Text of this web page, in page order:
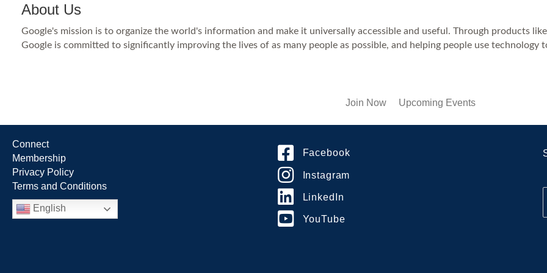
About Us
Google's mission is to organize the world's information and make it universally accessible and useful. Through products
Google is committed to significantly improving the lives of as many people as possible, and helping people use technology
Join Now Upcoming Events
Connect
Membership
Privacy Policy
Terms and Conditions
English
Facebook
Instagram
LinkedIn
YouTube